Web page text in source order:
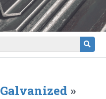
Galvanized »